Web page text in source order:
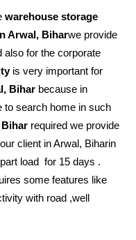
warehouse storage
Arwal, Biharwe provide
also for the corporate
is very important for
Bihar because in
to search home in such
required we provide
client in Arwal, Biharin
load for 15 days .
some features like
with road ,well